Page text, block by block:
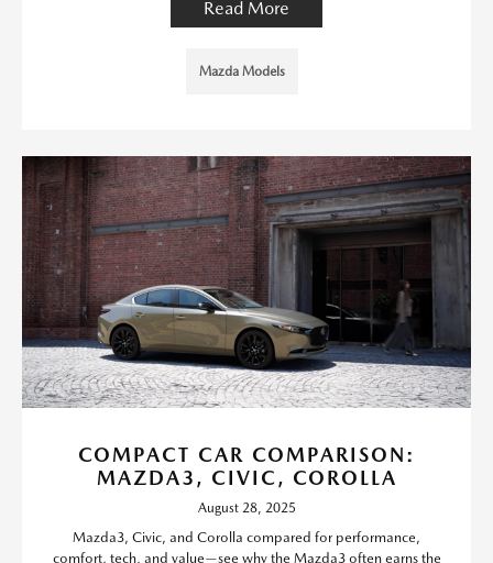
Read More
Mazda Models
COMPACT CAR COMPARISON:
MAZDA3, CIVIC, COROLLA
August 28, 2025
Mazda3, Civic, and Corolla compared for performance,
comfort, tech, and value—see why the Mazda3 often earns the